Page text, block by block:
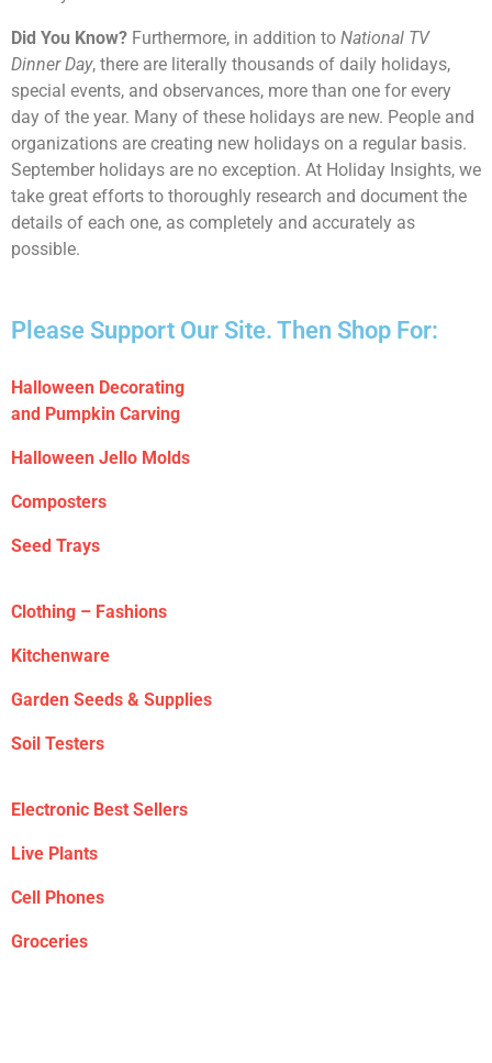
Did You Know? Furthermore, in addition to National TV
Dinner Day, there are literally thousands of daily holidays,
special events, and observances, more than one for every
day of the year. Many of these holidays are new. People and
organizations are creating new holidays on a regular basis.
September holidays are no exception. At Holiday Insights, we
take great efforts to thoroughly research and document the
details of each one, as completely and accurately as
possible.
Please Support Our Site. Then Shop For:
Halloween Decorating
and Pumpkin Carving
Halloween Jello Molds
Composters
Seed Trays
Clothing – Fashions
Kitchenware
Garden Seeds & Supplies
Soil Testers
Electronic Best Sellers
Live Plants
Cell Phones
Groceries